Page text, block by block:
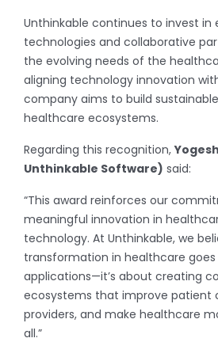
Unthinkable continues to invest in
technologies and collaborative
the evolving needs of the
aligning technology innovation
company aims to build
healthcare ecosystems.
Regarding this recognition,
Unthinkable Software) said:
“This award reinforces our
meaningful innovation in
technology. At Unthinkable, we
transformation in healthcare
applications—it’s about creating
ecosystems that improve patient
providers, and make healthcare
all.”